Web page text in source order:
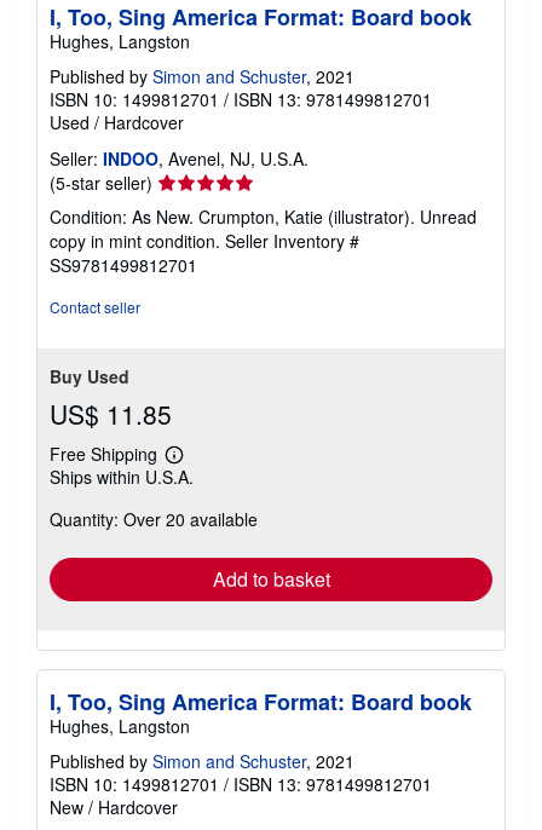
I, Too, Sing America Format: Board book
Hughes, Langston
Published by Simon and Schuster, 2021
ISBN 10: 1499812701 / ISBN 13: 9781499812701
Used / Hardcover
Seller: INDOO, Avenel, NJ, U.S.A.
(5-star seller) Seller
rating
5
out
of
Condition: As New. Crumpton, Katie (illustrator). Unread
copy in mint condition. Seller Inventory #
SS9781499812701
Contact seller
Buy Used
US$ 11.85
Free Shipping
Learn
more
shipping
Ships within U.S.A.
Quantity: Over 20 available
Add to basket
I, Too, Sing America Format: Board book
Hughes, Langston
Published by Simon and Schuster, 2021
ISBN 10: 1499812701 / ISBN 13: 9781499812701
New / Hardcover